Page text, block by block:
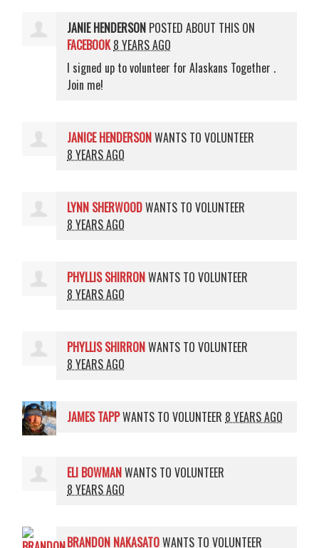
JANIE HENDERSON POSTED ABOUT THIS ON
FACEBOOK8 YEARS AGO
I signed up to volunteer for Alaskans Together .
Join me!
JANICE HENDERSONWANTS TO VOLUNTEER
8 YEARS AGO
LYNN SHERWOODWANTS TO VOLUNTEER
8 YEARS AGO
PHYLLIS SHIRRONWANTS TO VOLUNTEER
8 YEARS AGO
PHYLLIS SHIRRONWANTS TO VOLUNTEER
8 YEARS AGO
JAMES TAPPWANTS TO VOLUNTEER 8 YEARS AGO
ELI BOWMANWANTS TO VOLUNTEER
8 YEARS AGO
BRANDON NAKASATOWANTS TO VOLUNTEER